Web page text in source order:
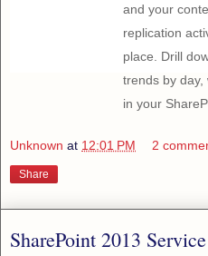
and your
replication
place. Drill
trends by
in your
Unknown at 12:01 PM 2
Share
SharePoint 2013